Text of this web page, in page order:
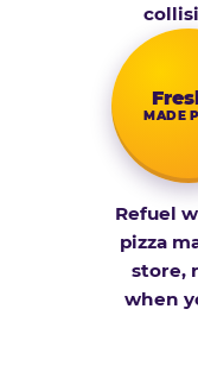
MADE
Refuel
pizza
store,
when